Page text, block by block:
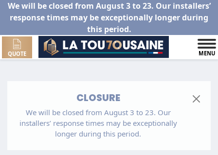
We will be closed from August 3 to 23. Our installers’
response times may be exceptionally longer during
this period.
QUOTE MENU
CLOSURE
We will be closed from August 3 to 23. Our
installers’ response times may be exceptionally
longer during this period.